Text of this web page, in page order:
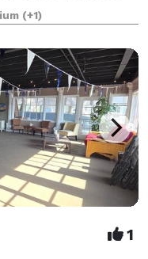
flexible event
acces
(+1)
1